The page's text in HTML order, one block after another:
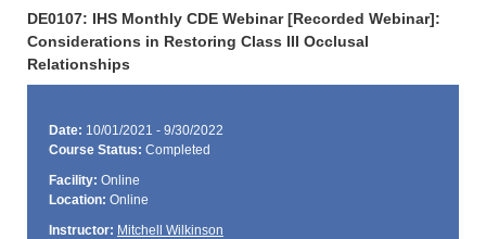
DE0107: IHS Monthly CDE Webinar [Recorded Webinar]:
Considerations in Restoring Class III Occlusal
Relationships
Date: 10/01/2021 - 9/30/2022
Course Status: Completed
Facility: Online
Location: Online
Instructor: Mitchell Wilkinson